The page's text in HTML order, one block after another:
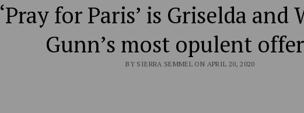
‘Pray for Paris’ is Griselda and
Gunn’s most opulent
BY SIERRA SEMMEL ON APRIL 20, 2020